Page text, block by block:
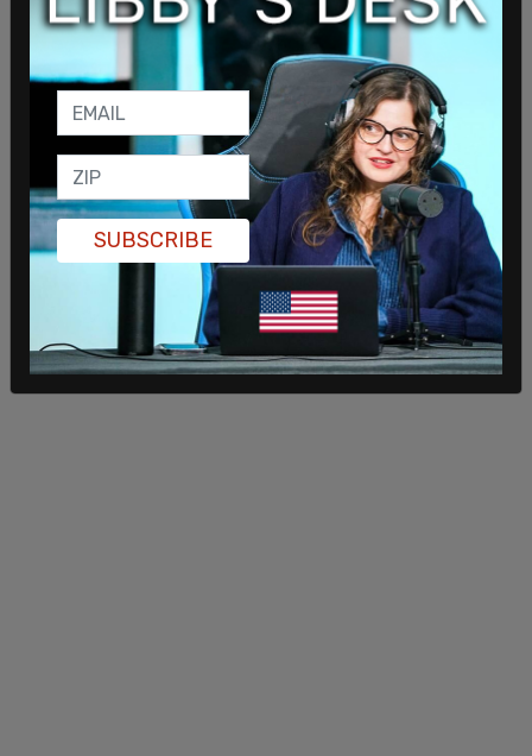
"honored" to join a media company that "...fights
"The Daily Wire is one of America's fastest-
growing media companies and I am thrilled and
honored to join them. I am proud to be a part of a
company that fights for our rights and I cannot
wait to bring agenda-free sports reporting to the
Daily Wire's members and millions of followers."
SUBSCRIBE